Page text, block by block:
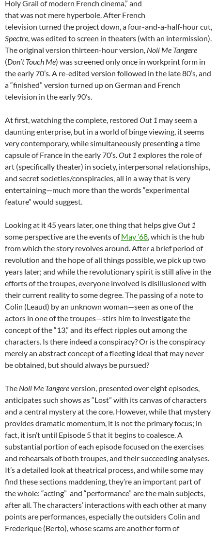
Holy Grail of modern French cinema,” and
that was not mere hyperbole. After French
television turned the project down, a four-and-a-half-hour cut,
Spectre , was edited to screen in theaters (with an intermission).
The original version thirteen-hour version, Noli Me Tangere
(Don’t Touch Me) was screened only once in workprint form in
the early 70’s. A re-edited version followed in the late 80’s, and
a “finished” version turned up on German and French
television in the early 90’s.
At first, watching the complete, restored Out 1 may seem a
daunting enterprise, but in a world of binge viewing, it seems
very contemporary, while simultaneously presenting a time
capsule of France in the early 70’s. Out 1 explores the role of
art (specifically theater) in society, interpersonal relationships,
and secret societies/conspiracies, all in a way that is very
entertaining—much more than the words “experimental
feature” would suggest.
Looking at it 45 years later, one thing that helps giveOut 1
some perspective are the events ofMay ’68 , which is the hub
from which the story revolves around. After a brief period of
revolution and the hope of all things possible, we pick up two
years later; and while the revolutionary spirit is still alive in the
efforts of the troupes, everyone involved is disillusioned with
their current reality to some degree. The passing of a note to
Colin (Leaud) by an unknown woman—seen as one of the
actors in one of the troupes—stirs him to investigate the
concept of the “13,” and its effect ripples out among the
characters. Is there indeed a conspiracy? Or is the conspiracy
merely an abstract concept of a fleeting ideal that may never
be obtained, but should always be pursued?
The Noli Me Tangereversion, presented over eight episodes,
anticipates such shows as “Lost” with its canvas of characters
and a central mystery at the core. However, while that mystery
provides dramatic momentum, it is not the primary focus; in
fact, it isn’t until Episode 5 that it begins to coalesce. A
substantial portion of each episode focused on the exercises
and rehearsals of both troupes, and their succeeding analyses.
It’s a detailed look at theatrical process, and while some may
find these sections maddening, they’re an important part of
the whole: “acting” and “performance” are the main subjects,
after all. The characters’ interactions with each other at many
points are performances, especially the outsiders Colin and
Frederique (Berto), whose scams are another form of